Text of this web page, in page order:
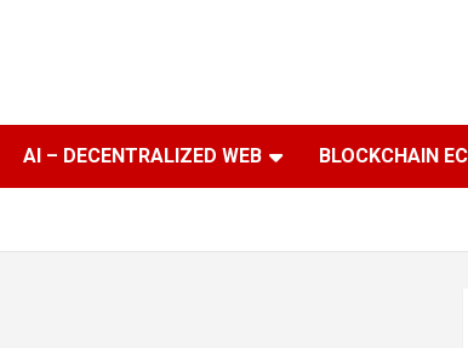
AI – DECENTRALIZED WEB BLOCKCHAIN